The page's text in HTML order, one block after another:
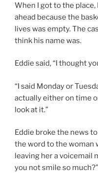
When I got to the place,
ahead because the
lives was empty. The
think his name was.
Eddie said, “I thought
“I said Monday or
actually either on time
look at it.”
Eddie broke the news
the word to the woman
leaving her a voicemail
you not smile so